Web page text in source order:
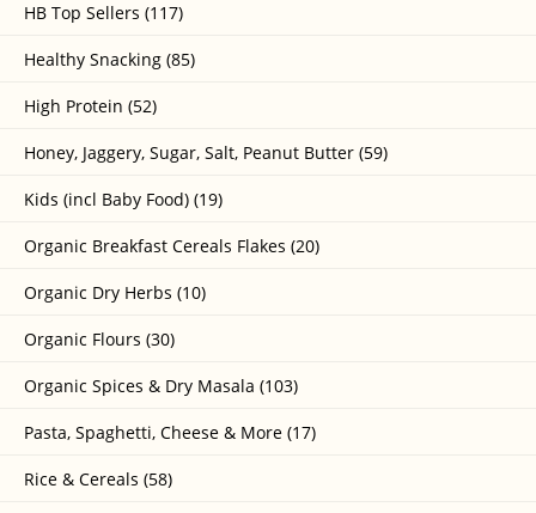
HB Top Sellers (117)
Healthy Snacking (85)
High Protein (52)
Honey, Jaggery, Sugar, Salt, Peanut Butter (59)
Kids (incl Baby Food) (19)
Organic Breakfast Cereals Flakes (20)
Organic Dry Herbs (10)
Organic Flours (30)
Organic Spices & Dry Masala (103)
Pasta, Spaghetti, Cheese & More (17)
Rice & Cereals (58)